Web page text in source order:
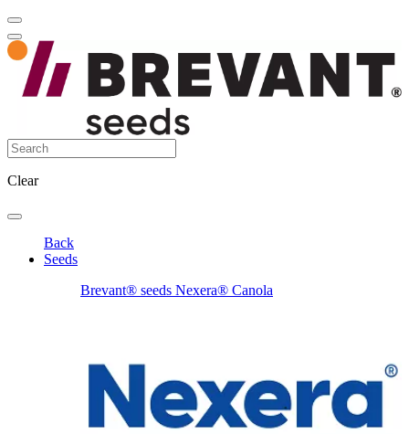
Clear
Back
Seeds
Brevant® seeds Nexera® Canola